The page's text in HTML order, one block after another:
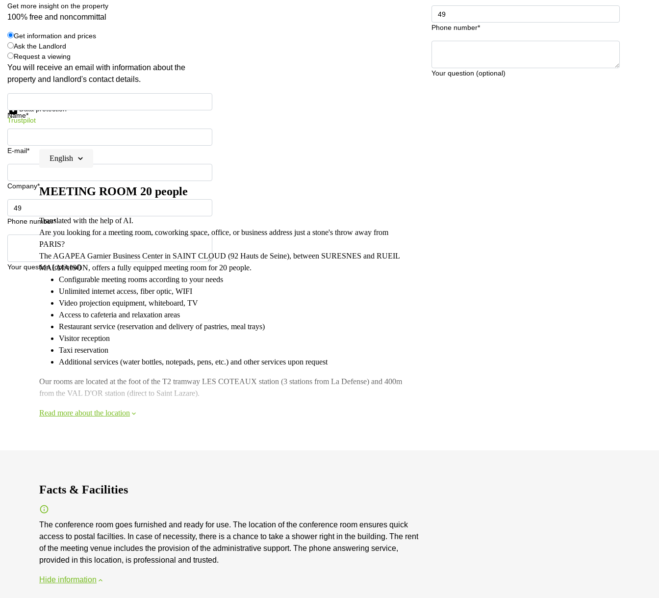
Phone number*
Your question (optional)
Get more insight on the property
100% free and noncommittal
Get information and prices
Ask the Landlord
Request a viewing
You will receive an email with information about the
property and landlord's contact details.
Name*
E-mail*
Company*
Phone number*
Your question (optional)
Data protection
Trustpilot
English
MEETING ROOM 20 people
Translated with the help of AI.
Are you looking for a meeting room, coworking space, office, or business address just a stone's throw away from
PARIS?
The AGAPEA Garnier Business Center in SAINT CLOUD (92 Hauts de Seine), between SURESNES and RUEIL
MALMAISON, offers a fully equipped meeting room for 20 people.
Configurable meeting rooms according to your needs
Unlimited internet access, fiber optic, WIFI
Video projection equipment, whiteboard, TV
Access to cafeteria and relaxation areas
Restaurant service (reservation and delivery of pastries, meal trays)
Visitor reception
Taxi reservation
Additional services (water bottles, notepads, pens, etc.) and other services upon request
Our rooms are located at the foot of the T2 tramway LES COTEAUX station (3 stations from La Defense) and 400m
from the VAL D'OR station (direct to Saint Lazare).
Read more about the location
Facts & Facilities
The conference room goes furnished and ready for use. The location of the conference room ensures quick
access to postal facilties. In case of necessity, there is a chance to take a shower right in the building. The rent
of the meeting venue includes the provision of the administrative support. The phone answering service,
provided in this location, is professional and trusted.
Hide information